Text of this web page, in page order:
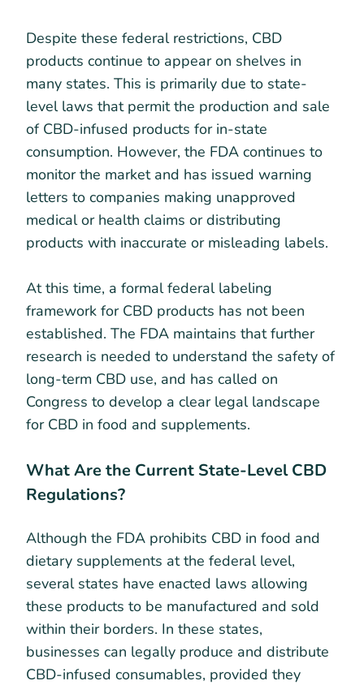
Despite these federal restrictions, CBD
products continue to appear on shelves in
many states. This is primarily due to state-
level laws that permit the production and sale
of CBD-infused products for in-state
consumption. However, the FDA continues to
monitor the market and has issued warning
letters to companies making unapproved
medical or health claims or distributing
products with inaccurate or misleading labels.
At this time, a formal federal labeling
framework for CBD products has not been
established. The FDA maintains that further
research is needed to understand the safety of
long-term CBD use, and has called on
Congress to develop a clear legal landscape
for CBD in food and supplements.
What Are the Current State-Level CBD
Regulations?
Although the FDA prohibits CBD in food and
dietary supplements at the federal level,
several states have enacted laws allowing
these products to be manufactured and sold
within their borders. In these states,
businesses can legally produce and distribute
CBD-infused consumables, provided they